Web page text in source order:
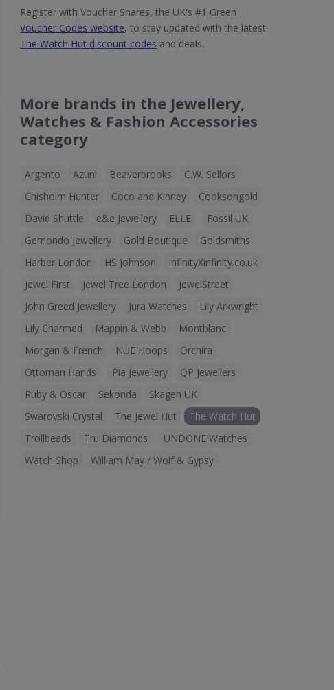
Register with Voucher Shares, the UK's #1 Green
Voucher Codes website, to stay updated with the latest
The Watch Hut discount codes and deals.
More brands in the Jewellery,
Watches & Fashion Accessories
category
Argento Azuni Beaverbrooks
C.W. Sellors
Chisholm Hunter
Coco and Kinney
Cooksongold
David Shuttle
e&e Jewellery ELLE
Fossil UK
Gemondo Jewellery
Gold Boutique
Goldsmiths
Harber London
HS Johnson
InfinityXinfinity.co.uk
Jewel First
Jewel Tree London
JewelStreet
John Greed Jewellery
Jura Watches
Lily Arkwright
Lily Charmed
Mappin & Webb
Montblanc
Morgan & French
NUE Hoops
Orchira
Ottoman Hands
Pia Jewellery
QP Jewellers
Ruby & Oscar
Sekonda
Skagen UK
Swarovski Crystal
The Jewel Hut
The Watch Hut
Trollbeads
Tru Diamonds
UNDONE Watches
Watch Shop
William May / Wolf & Gypsy